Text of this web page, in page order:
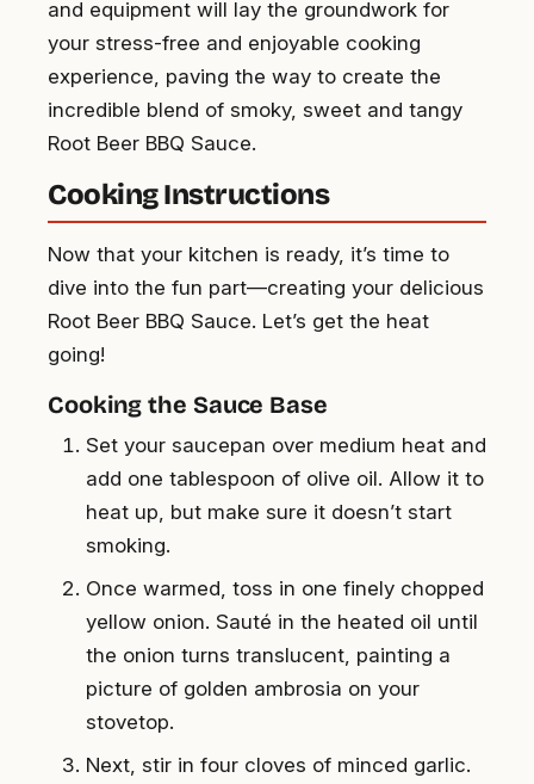
and equipment will lay the groundwork for
your stress-free and enjoyable cooking
experience, paving the way to create the
incredible blend of smoky, sweet and tangy
Root Beer BBQ Sauce.
Cooking Instructions
Now that your kitchen is ready, it’s time to
dive into the fun part—creating your delicious
Root Beer BBQ Sauce. Let’s get the heat
going!
Cooking the Sauce Base
Set your saucepan over medium heat and
add one tablespoon of olive oil. Allow it to
heat up, but make sure it doesn’t start
smoking.
Once warmed, toss in one finely chopped
yellow onion. Sauté in the heated oil until
the onion turns translucent, painting a
picture of golden ambrosia on your
stovetop.
Next, stir in four cloves of minced garlic.